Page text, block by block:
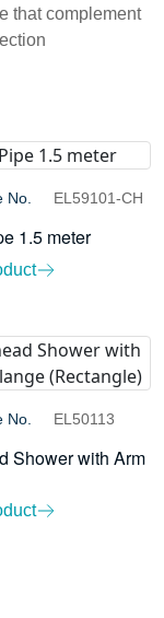
that complement
No. EL59101-CH
1.5 meter
No. EL50113
Shower with Arm